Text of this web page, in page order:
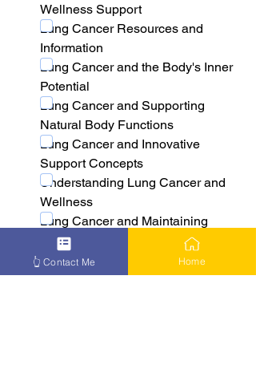
Wellness Support
Lung Cancer Resources and
Information
Lung Cancer and the Body's Inner
Potential
Lung Cancer and Supporting
Natural Body Functions
Lung Cancer and Innovative
Support Concepts
Understanding Lung Cancer and
Wellness
Lung Cancer and Maintaining
Natural Balance
Lung Cancer and the Body's
Adaptive Processes
👆 Contact Me Home